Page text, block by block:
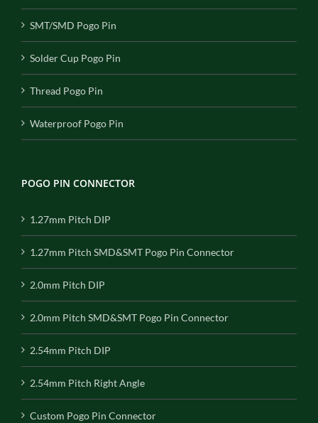
SMT/SMD Pogo Pin
Solder Cup Pogo Pin
Thread Pogo Pin
Waterproof Pogo Pin
POGO PIN CONNECTOR
1.27mm Pitch DIP
1.27mm Pitch SMD&SMT Pogo Pin Connector
2.0mm Pitch DIP
2.0mm Pitch SMD&SMT Pogo Pin Connector
2.54mm Pitch DIP
2.54mm Pitch Right Angle
Custom Pogo Pin Connector